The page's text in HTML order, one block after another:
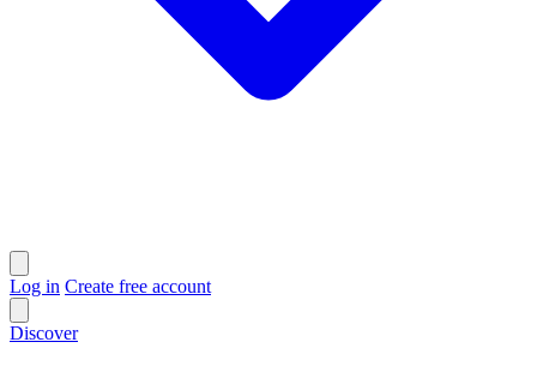
Log in Create free account
Discover